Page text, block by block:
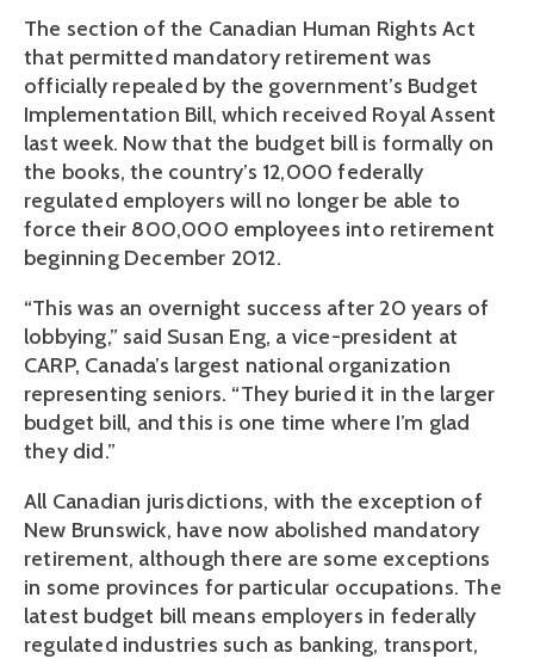
The section of the Canadian Human Rights Act
that permitted mandatory retirement was
officially repealed by the government’s Budget
Implementation Bill, which received Royal Assent
last week. Now that the budget bill is formally on
the books, the country’s 12,000 federally
regulated employers will no longer be able to
force their 800,000 employees into retirement
beginning December 2012.
“This was an overnight success after 20 years of
lobbying,” said Susan Eng, a vice-president at
CARP, Canada’s largest national organization
representing seniors. “They buried it in the larger
budget bill, and this is one time where I’m glad
they did.”
All Canadian jurisdictions, with the exception of
New Brunswick, have now abolished mandatory
retirement, although there are some exceptions
in some provinces for particular occupations. The
latest budget bill means employers in federally
regulated industries such as banking, transport,